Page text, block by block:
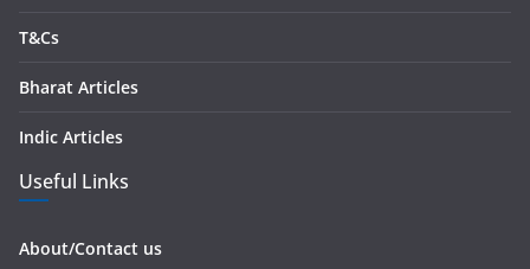
T&Cs
Bharat Articles
Indic Articles
Useful Links
About/Contact us